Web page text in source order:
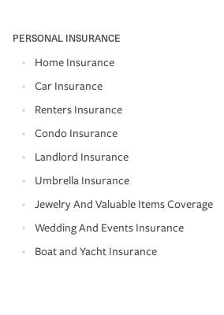
PERSONAL INSURANCE
Home Insurance
Car Insurance
Renters Insurance
Condo Insurance
Landlord Insurance
Umbrella Insurance
Jewelry And Valuable Items Coverage
Wedding And Events Insurance
Boat and Yacht Insurance